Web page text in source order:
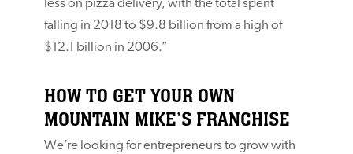
less on pizza delivery, with the total spent
falling in 2018 to $9.8 billion from a high of
$12.1 billion in 2006.”
HOW TO GET YOUR OWN
MOUNTAIN MIKE’S FRANCHISE
We’re looking for entrepreneurs to grow with